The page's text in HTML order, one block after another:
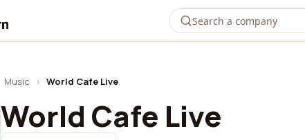
Music › World Cafe Live
World Cafe Live